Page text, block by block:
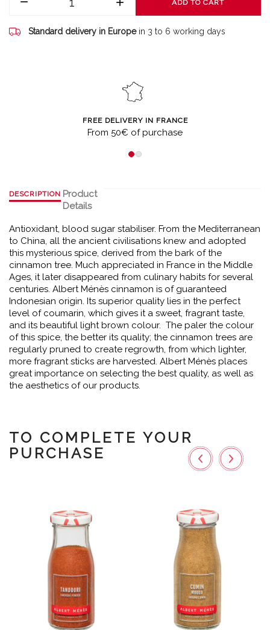
ADD TO CART
Standard delivery in Europe in 3 to 6 working days
FREE DELIVERY IN FRANCE
From 50€ of purchase
DESCRIPTION Product
Details
Antioxidant, blood sugar stabiliser. From the Mediterranean
to China, all the ancient civilisations knew and adopted
this mysterious spice, derived from the bark of the
cinnamon tree. Much appreciated in France in the Middle
Ages, it later disappeared from culinary habits for several
centuries. Albert Ménès cinnamon is of guaranteed
Indonesian origin. Its superior quality lies in the perfect
level of coumarin, which gives it a sweet, fragrant taste,
and its beautiful light brown colour. The paler the colour
of this spice, the better its quality; the cinnamon trees are
regularly pruned to create regrowth, from which lighter,
more fragrant sticks are harvested. Albert Ménès places
great importance on selecting the best quality, as well as
the aesthetics of our products.
TO COMPLETE YOUR
PURCHASE